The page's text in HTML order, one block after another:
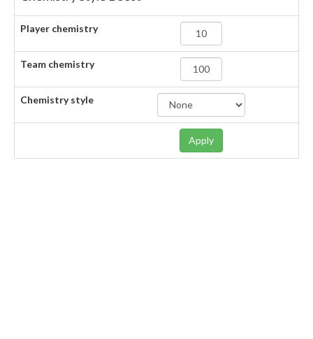
Player chemistry
Team chemistry
Chemistry style
Apply